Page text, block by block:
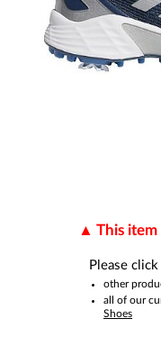
This item
Please
other
all of our
Shoes